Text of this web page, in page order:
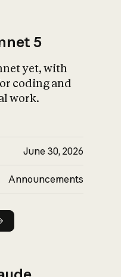
5
yet, with
coding and
work.
June 30, 2026
Announcements